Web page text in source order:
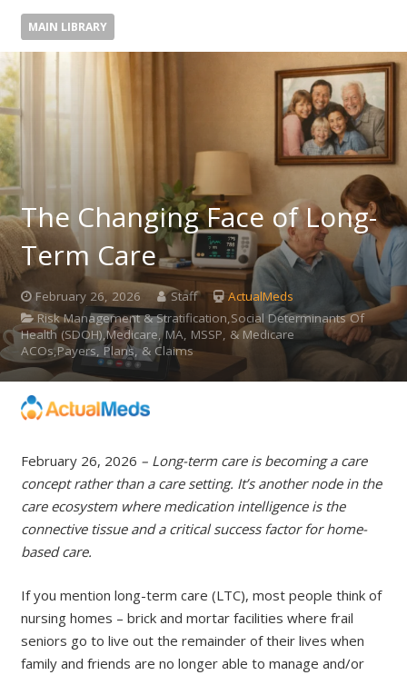
MAIN LIBRARY
The Changing Face of Long-
Term Care
February 26, 2026 Staff
ActualMeds
Risk Management & Stratification,Social Determinants Of
Health (SDOH),Medicare, MA, MSSP, & Medicare
ACOs,Payers, Plans, & Claims
February 26, 2026 – Long-term care is becoming a care
concept rather than a care setting. It’s another node in the
care ecosystem where medication intelligence is the
connective tissue and a critical success factor for home-
based care.
If you mention long-term care (LTC), most people think of
nursing homes – brick and mortar facilities where frail
seniors go to live out the remainder of their lives when
family and friends are no longer able to manage and/or